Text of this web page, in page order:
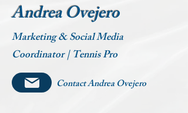
Andrea Ovejero
Marketing & Social Media
Coordinator | Tennis Pro
Contact Andrea Ovejero